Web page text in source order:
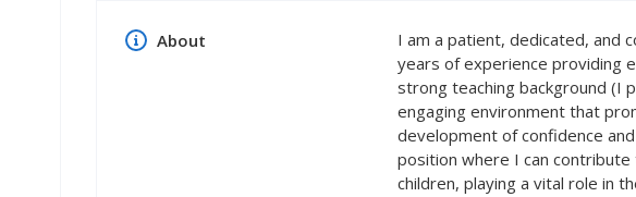
About
I am a patient, dedicated, and
years of experience providing
strong teaching background (I
engaging environment that
development of confidence
position where I can
children, playing a vital role in